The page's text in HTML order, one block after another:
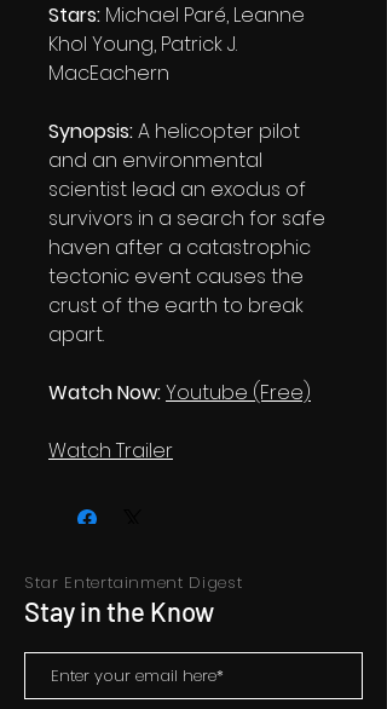
Stars: Michael Paré, Leanne
Khol Young, Patrick J.
MacEachern
Synopsis:A helicopter pilot
and an environmental
scientist lead an exodus of
survivors in a search for safe
haven after a catastrophic
tectonic event causes the
crust of the earth to break
apart.
Watch Now:Youtube (Free)
Watch Trailer
Star Entertainment Digest
Stay in the Know